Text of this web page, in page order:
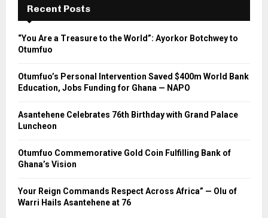
Recent Posts
“You Are a Treasure to the World”: Ayorkor Botchwey to
Otumfuo
Otumfuo’s Personal Intervention Saved $400m World Bank
Education, Jobs Funding for Ghana — NAPO
Asantehene Celebrates 76th Birthday with Grand Palace
Luncheon
Otumfuo Commemorative Gold Coin Fulfilling Bank of
Ghana’s Vision
Your Reign Commands Respect Across Africa” — Olu of
Warri Hails Asantehene at 76